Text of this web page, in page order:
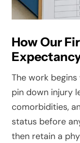
How Our
The work
pin down injury
comorbidities,
status before
then retain a